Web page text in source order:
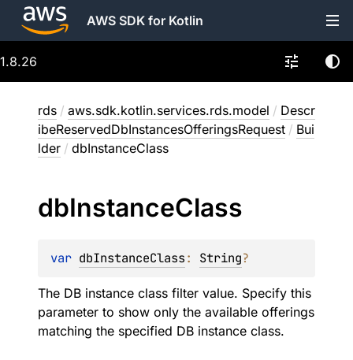
AWS SDK for Kotlin
1.8.26
rds / aws.sdk.kotlin.services.rds.model / Descr
ibeReservedDbInstancesOfferingsRequest / Bui
lder / dbInstanceClass
dbInstanceClass
var dbInstanceClass: String?
The DB instance class filter value. Specify this
parameter to show only the available offerings
matching the specified DB instance class.